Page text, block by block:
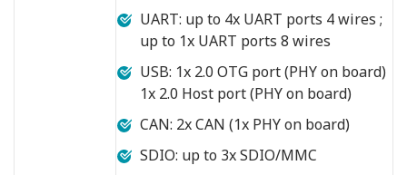
UART: up to 4x UART ports 4 wires ;
up to 1x UART ports 8 wires
USB: 1x 2.0 OTG port (PHY on board)
1x 2.0 Host port (PHY on board)
CAN: 2x CAN (1x PHY on board)
SDIO: up to 3x SDIO/MMC